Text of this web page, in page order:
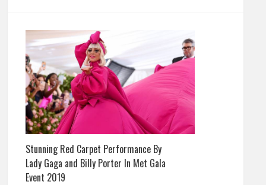
Stunning Red Carpet Performance By
Lady Gaga and Billy Porter In Met Gala
Event 2019